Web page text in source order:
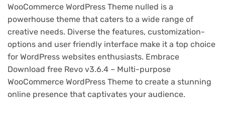
WooCommerce WordPress Theme nulled is a
powerhouse theme that caters to a wide range of
creative needs. Diverse the features, customization-
options and user friendly interface make it a top choice
for WordPress websites enthusiasts. Embrace
Download free Revo v3.6.4 – Multi-purpose
WooCommerce WordPress Theme to create a stunning
online presence that captivates your audience.